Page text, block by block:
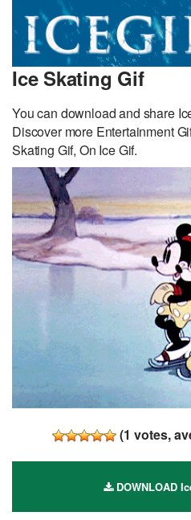
Ice Skating Gif
You can download and share
Discover more Entertainment
Skating Gif, On Ice Gif.
(1 votes,
DOWNLOAD